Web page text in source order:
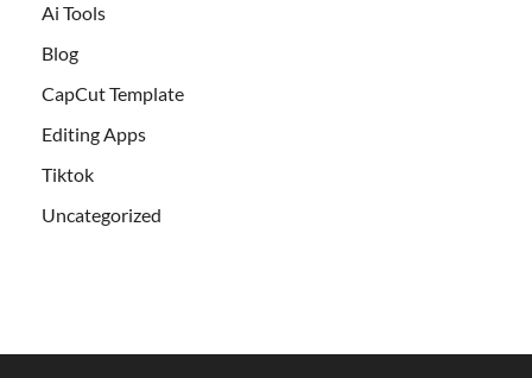
Ai Tools
Blog
CapCut Template
Editing Apps
Tiktok
Uncategorized